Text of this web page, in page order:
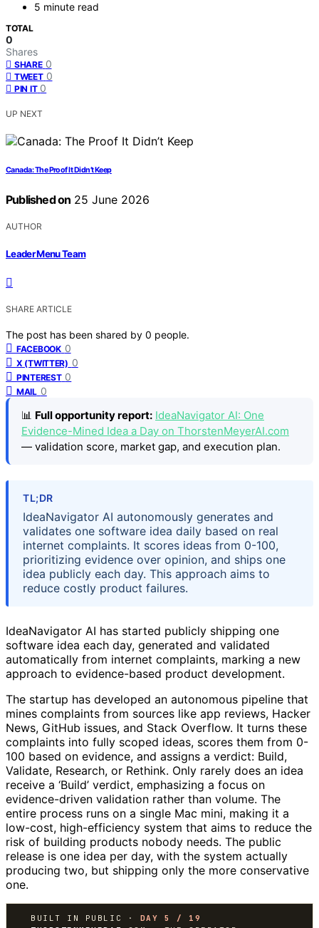
5 minute read
TOTAL
0
Shares
SHARE 0
TWEET 0
PIN IT 0
UP NEXT
Canada: The Proof It Didn’t Keep
Published on 25 June 2026
AUTHOR
Leader Menu Team
SHARE ARTICLE
The post has been shared by 0 people.
FACEBOOK 0
X (TWITTER) 0
PINTEREST 0
MAIL 0
📊 Full opportunity report: IdeaNavigator AI: One
Evidence-Mined Idea a Day on ThorstenMeyerAI.com
— validation score, market gap, and execution plan.
TL;DR
IdeaNavigator AI autonomously generates and
validates one software idea daily based on real
internet complaints. It scores ideas from 0-100,
prioritizing evidence over opinion, and ships one
idea publicly each day. This approach aims to
reduce costly product failures.
IdeaNavigator AI has started publicly shipping one
software idea each day, generated and validated
automatically from internet complaints, marking a new
approach to evidence-based product development.
The startup has developed an autonomous pipeline that
mines complaints from sources like app reviews, Hacker
News, GitHub issues, and Stack Overflow. It turns these
complaints into fully scoped ideas, scores them from 0-
100 based on evidence, and assigns a verdict: Build,
Validate, Research, or Rethink. Only rarely does an idea
receive a ‘Build’ verdict, emphasizing a focus on
evidence-driven validation rather than volume. The
entire process runs on a single Mac mini, making it a
low-cost, high-efficiency system that aims to reduce the
risk of building products nobody needs. The public
release is one idea per day, with the system actually
producing two, but shipping only the more conservative
one.
BUILT IN PUBLIC · DAY 5 / 19